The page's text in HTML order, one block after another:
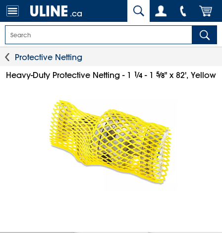
.ca
Protective Netting
Heavy-Duty Protective Netting - 1 1⁄4 - 1 5⁄8" x 82', Yellow